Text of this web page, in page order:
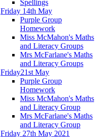
Spellings
Friday 14th May
Purple Group
Homework
Miss McMahon's Maths
and Literacy Groups
Mrs McFarlane's Maths
and Literacy Groups
Friday21st May
Purple Group
Homework
Miss McMahon's Maths
and Literacy Group
Mrs McFarlane's Maths
and Literacy Group
Friday 27th May 2021